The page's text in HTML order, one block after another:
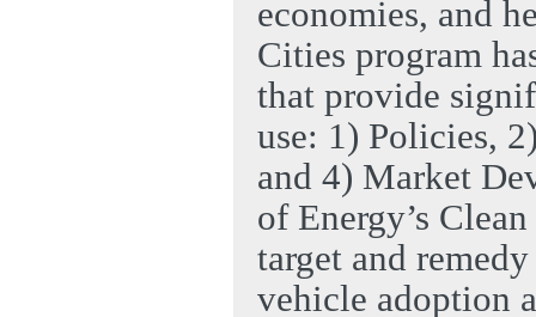
economies, and
Cities program
that provide
use: 1) Policies,
and 4) Market
of Energy’s
target and
vehicle adoption